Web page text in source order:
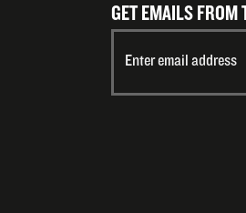
GET EMAILS FROM